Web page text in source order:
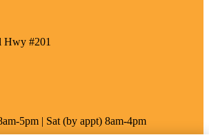
Hwy #201
5pm | Sat (by appt) 8am-4pm